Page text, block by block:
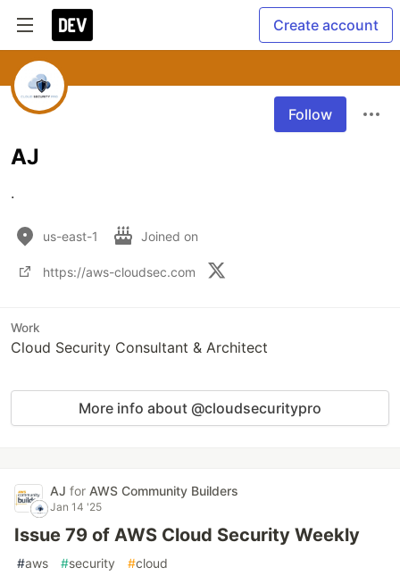
Create account
Follow
AJ
.
us-east-1 Joined on
https://aws-cloudsec.com
Work
Cloud Security Consultant & Architect
More info about @cloudsecuritypro
AJ for AWS Community Builders
Jan 14 '25
Issue 79 of AWS Cloud Security Weekly
#aws #security #cloud